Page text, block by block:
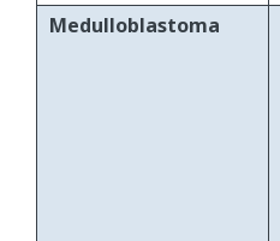
Medulloblastoma